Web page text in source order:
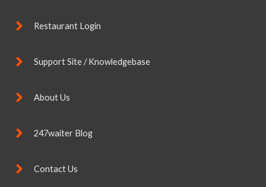
Restaurant Login
Support Site / Knowledgebase
About Us
247waiter Blog
Contact Us